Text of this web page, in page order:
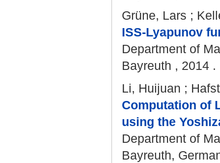
Grüne, Lars ;
ISS-Lyapunov
Department of
Bayreuth , 2014 .
Li, Huijuan ;
Computation of
using the
Department of
Bayreuth,